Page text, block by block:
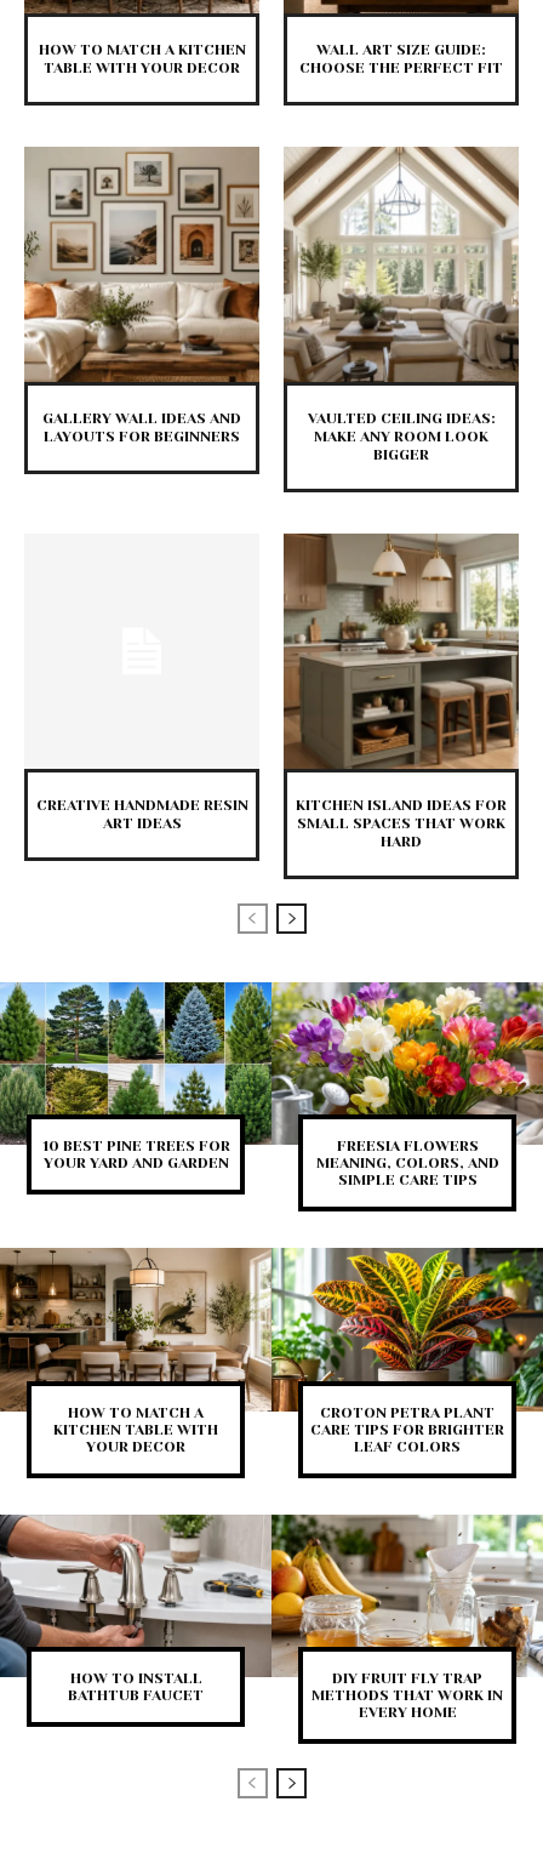
HOW TO MATCH A KITCHEN
TABLE WITH YOUR DECOR
WALL ART SIZE GUIDE:
CHOOSE THE PERFECT FIT
GALLERY WALL IDEAS AND
LAYOUTS FOR BEGINNERS
VAULTED CEILING IDEAS:
MAKE ANY ROOM LOOK
BIGGER
CREATIVE HANDMADE RESIN
ART IDEAS
KITCHEN ISLAND IDEAS FOR
SMALL SPACES THAT WORK
HARD
10 BEST PINE TREES FOR
YOUR YARD AND GARDEN
FREESIA FLOWERS
MEANING, COLORS, AND
SIMPLE CARE TIPS
HOW TO MATCH A
KITCHEN TABLE WITH
YOUR DECOR
CROTON PETRA PLANT
CARE TIPS FOR BRIGHTER
LEAF COLORS
HOW TO INSTALL
BATHTUB FAUCET
DIY FRUIT FLY TRAP
METHODS THAT WORK IN
EVERY HOME